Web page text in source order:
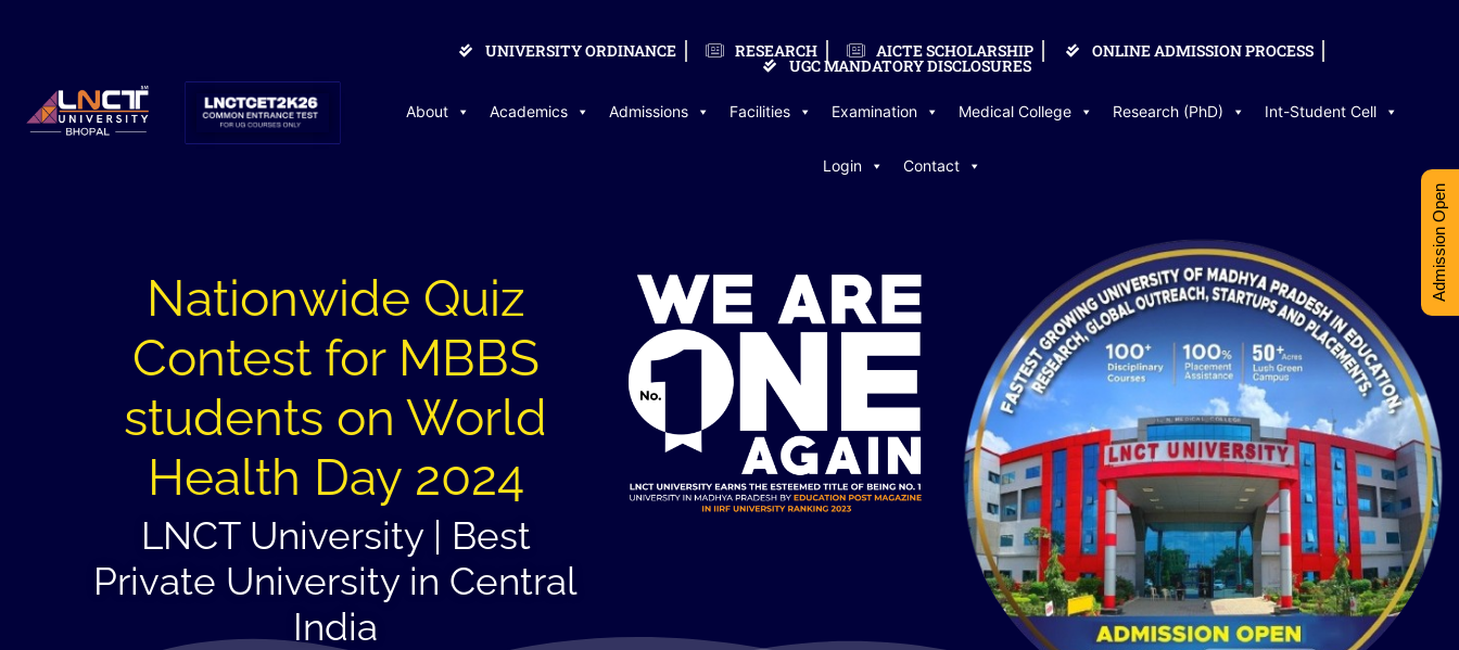
UNIVERSITY ORDINANCE RESEARCH AICTE SCHOLARSHIP ONLINE ADMISSION PROCESS
UGC MANDATORY DISCLOSURES
About Academics Admissions Facilities Examination Medical College Research (PhD) Int-Student Cell
Login Contact
Nationwide Quiz
Contest for MBBS
students on World
Health Day 2024
LNCT University | Best
Private University in Central
India
Admission Open